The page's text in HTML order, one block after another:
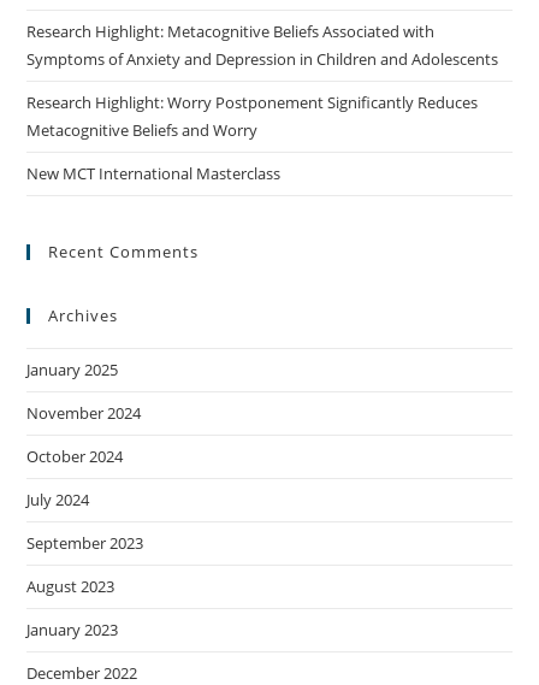
Research Highlight: Metacognitive Beliefs Associated with
Symptoms of Anxiety and Depression in Children and Adolescents
Research Highlight: Worry Postponement Significantly Reduces
Metacognitive Beliefs and Worry
New MCT International Masterclass
Recent Comments
Archives
January 2025
November 2024
October 2024
July 2024
September 2023
August 2023
January 2023
December 2022